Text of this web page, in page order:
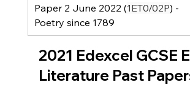
Paper 2 June 2022 (1ET0/02P) -
Poetry since 1789
2021 Edexcel GCSE
Literature Past